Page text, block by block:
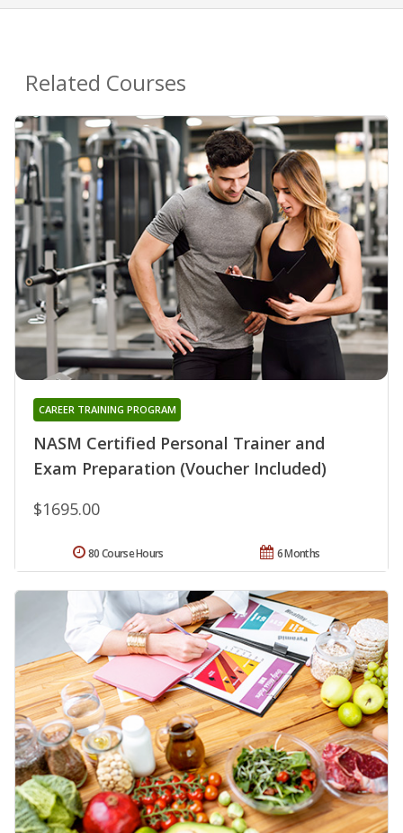
Related Courses
NASM Certified Personal Trainer and
Exam Preparation (Voucher Included)
CAREER TRAINING PROGRAM
$1695.00
6 Months
80 Course Hours